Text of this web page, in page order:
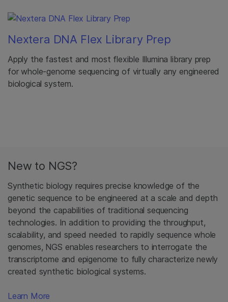
Nextera DNA Flex Library Prep
Apply the fastest and most flexible Illumina library prep
for whole-genome sequencing of virtually any engineered
biological system.
New to NGS?
Synthetic biology requires precise knowledge of the
genetic sequence to be engineered at a scale and depth
beyond the capabilities of traditional sequencing
technologies. In addition to providing the throughput,
scalability, and speed needed to rapidly sequence whole
genomes, NGS enables researchers to interrogate the
transcriptome and epigenome to fully characterize newly
created synthetic biological systems.
Learn More